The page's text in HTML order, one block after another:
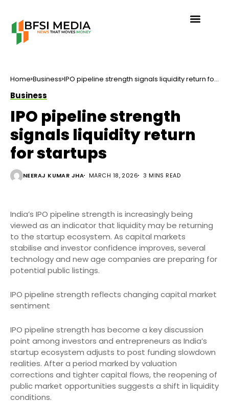
Home Business IPO pipeline strength signals liquidity return for
Business
IPO pipeline strength
signals liquidity return
for startups
NEERAJ KUMAR JHA MARCH 18, 2026 3 MINS READ
India’s IPO pipeline strength is increasingly being
viewed as an indicator that liquidity may be returning
to the startup ecosystem. As capital markets
stabilise and investor confidence improves, several
technology and new age companies are preparing for
potential public listings.
IPO pipeline strength reflects changing capital market
sentiment
IPO pipeline strength has become a key discussion
point among investors and entrepreneurs as India’s
startup ecosystem adjusts to post funding slowdown
realities. After a period marked by valuation
corrections and tighter capital flows, the reopening of
public market opportunities suggests a shift in liquidity
conditions.